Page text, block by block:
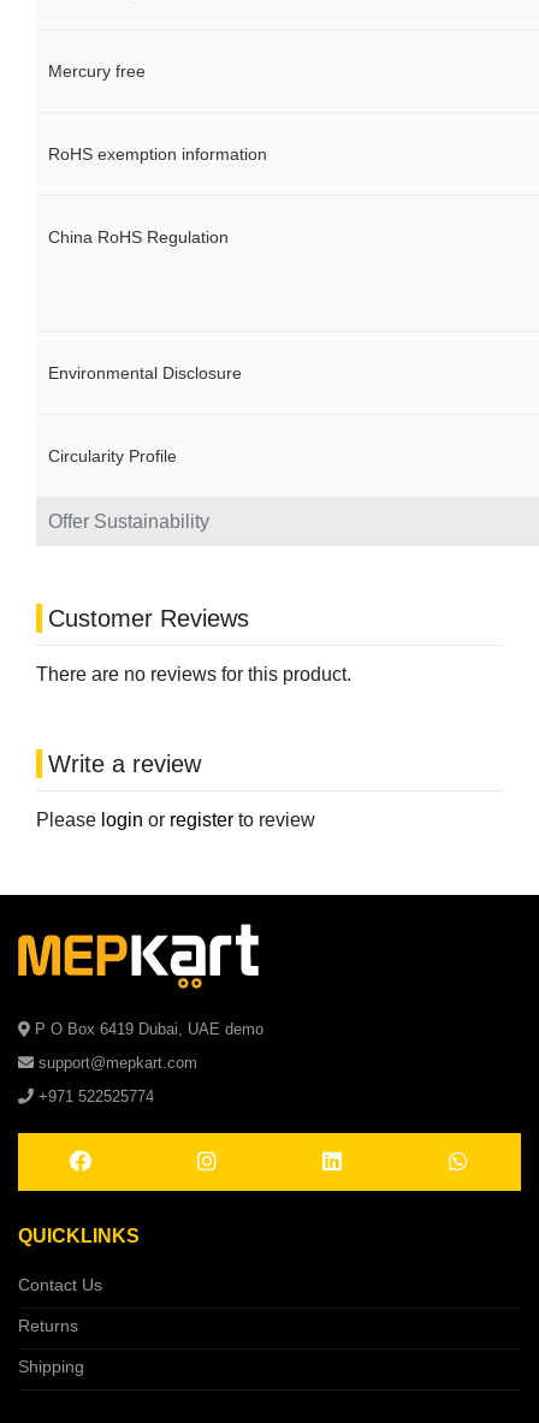
Offer Sustainability
Mercury free
RoHS exemption information
China RoHS Regulation
Environmental Disclosure
Circularity Profile
Customer Reviews
There are no reviews for this product.
Write a review
Please login or register to review
P O Box 6419 Dubai, UAE demo
support@mepkart.com
+971 522525774
QUICKLINKS
Contact Us
Returns
Shipping